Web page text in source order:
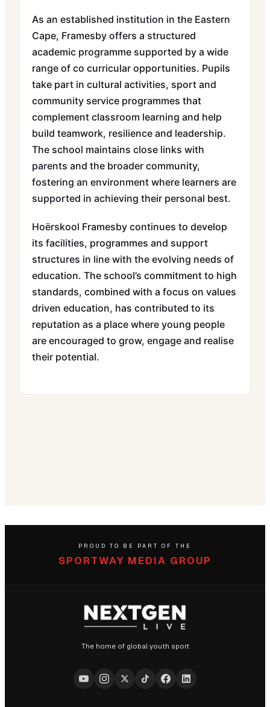
As an established institution in the Eastern
Cape, Framesby offers a structured
academic programme supported by a wide
range of co curricular opportunities. Pupils
take part in cultural activities, sport and
community service programmes that
complement classroom learning and help
build teamwork, resilience and leadership.
The school maintains close links with
parents and the broader community,
fostering an environment where learners are
supported in achieving their personal best.
Hoërskool Framesby continues to develop
its facilities, programmes and support
structures in line with the evolving needs of
education. The school’s commitment to high
standards, combined with a focus on values
driven education, has contributed to its
reputation as a place where young people
are encouraged to grow, engage and realise
their potential.
PROUD TO BE PART OF THE
SPORTWAY MEDIA GROUP
The home of global youth sport